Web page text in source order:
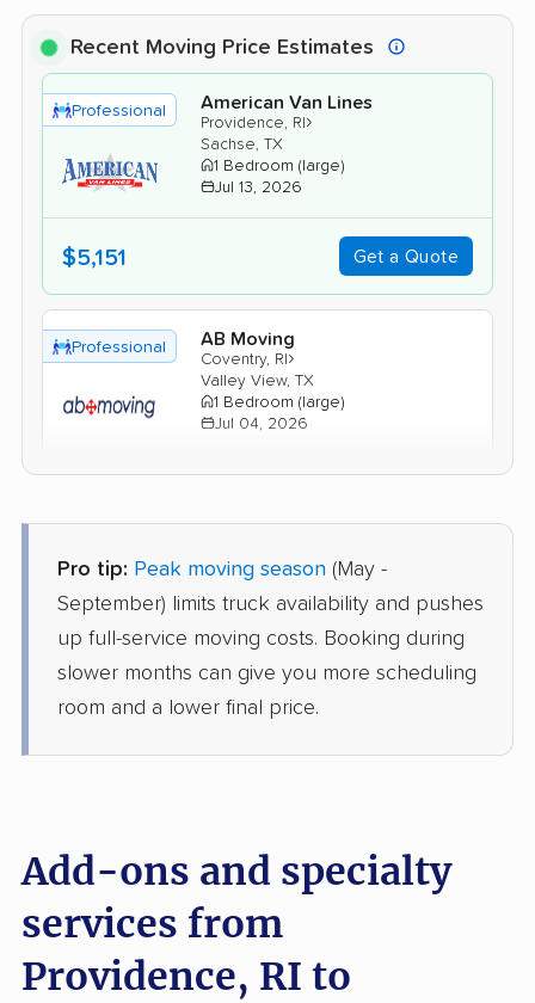
Recent Moving Price Estimates
Professional American Van Lines
Providence, RI ›
Sachse, TX
1 Bedroom (large)
Jul 13, 2026
$5,151 Get a Quote
Professional AB Moving
Coventry, RI ›
Valley View, TX
1 Bedroom (large)
Jul 04, 2026
Professional United Van Lines
Wakefield-Peacedale, RI›
3 Bedrooms
Addison, TX
Studio apartment
Jun 20, 2026
$3,025
Pro tip: Peak moving season (May -
September) limits truck availability and pushes
up full-service moving costs. Booking during
slower months can give you more scheduling
room and a lower final price.
Add-ons and specialty
services from
Providence, RI to